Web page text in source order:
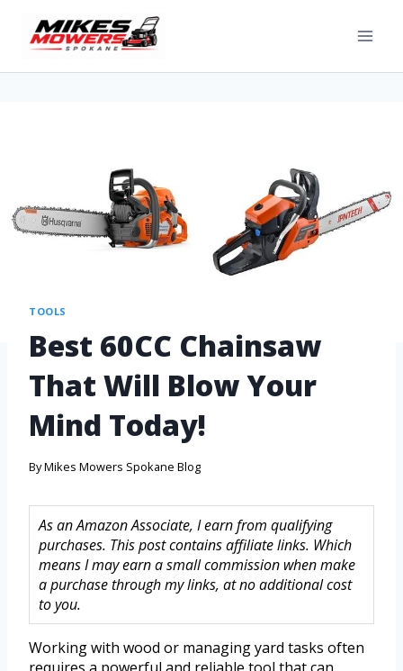
TOOLS
Best 60CC Chainsaw
That Will Blow Your
Mind Today!
ByMikes Mowers Spokane Blog
As an Amazon Associate, I earn from qualifying
purchases. This post contains affiliate links. Which
means I may earn a small commission when make
a purchase through my links, at no additional cost
to you.
Working with wood or managing yard tasks often